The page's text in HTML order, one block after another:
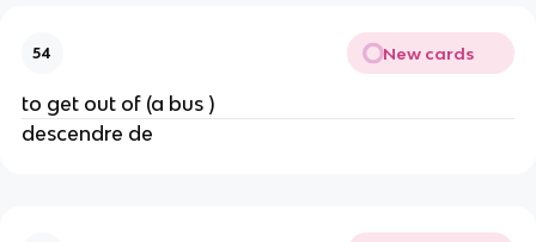
54 New cards
to get out of (a bus )
descendre de